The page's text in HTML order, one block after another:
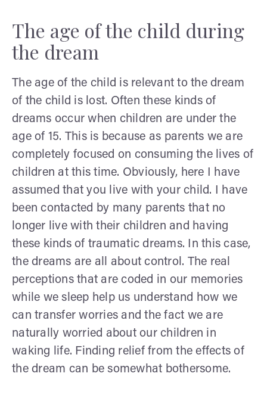
The age of the child during
the dream
The age of the child is relevant to the dream
of the child is lost. Often these kinds of
dreams occur when children are under the
age of 15. This is because as parents we are
completely focused on consuming the lives of
children at this time. Obviously, here I have
assumed that you live with your child. I have
been contacted by many parents that no
longer live with their children and having
these kinds of traumatic dreams. In this case,
the dreams are all about control. The real
perceptions that are coded in our memories
while we sleep help us understand how we
can transfer worries and the fact we are
naturally worried about our children in
waking life. Finding relief from the effects of
the dream can be somewhat bothersome.